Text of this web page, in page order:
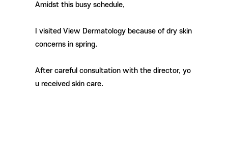
Amidst this busy schedule,
I visited View Dermatology because of dry skin
concerns in spring.
After careful consultation with the director, yo
u received skin care.